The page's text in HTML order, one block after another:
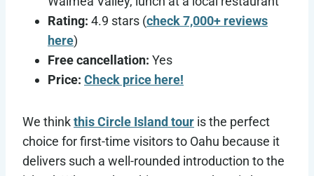
Rating: 4.9 stars (check 7,000+ reviews
here)
Free cancellation: Yes
Price: Check price here!
We thinkthis Circle Island tour is the perfect
choice for first-time visitors to Oahu because it
delivers such a well-rounded introduction to the